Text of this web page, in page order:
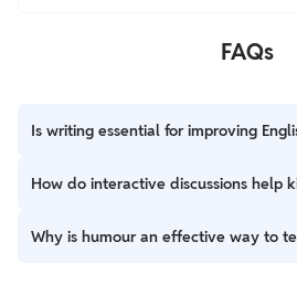
FAQs
Is writing essential for improving
Yes! Writing helps organize thoughts,
How do interactive discussions help
Engaging in discussions encourages
Why is humour an effective way to